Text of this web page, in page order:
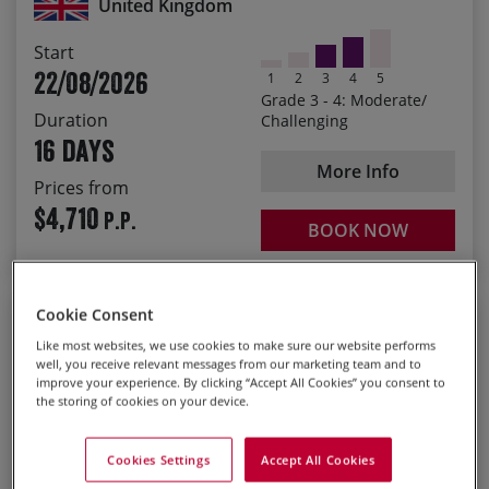
United Kingdom
Start
22/08/2026
Duration
16 days
Prices from
$4,710 P.P.
1 2 3 4 5
Grade 3 - 4: Moderate/
Challenging
More Info
BOOK NOW
Cairngorms
Experience the regional changes in tradition, culture
and accents as you progress from county to county
Delicious picnics, country pubs and wonderful
accommodation
Cornish pasties to haggis and everything in between
Guided
Basque Country to Andalucia
Explorer - North to South
Guided Road Bike Tour
Cookie Consent
Like most websites, we use cookies to make sure our website performs
well, you receive relevant messages from our marketing team and to
improve your experience. By clicking “Accept All Cookies” you consent to
the storing of cookies on your device.
Accept All Cookies
Cookies Settings